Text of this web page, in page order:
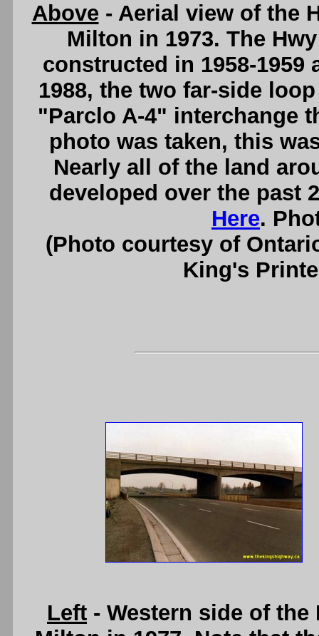
Above- Aerial view of the
Milton in 1973. The
constructed in 1958-
1988, the two far-side
"Parclo A-4" interchange
photo was taken, this
Nearly all of the land
developed over the past
Here.
(Photo courtesy of
King's
Left - Western side of the